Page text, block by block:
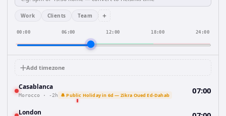
Work Clients Team +
00:00 06:00 12:00 18:00 24:00
Add timezone
Casablanca
Morocco · -2h 🔔 Public Holiday in 6d — Zikra Oued Ed-Dahab 07:00
London